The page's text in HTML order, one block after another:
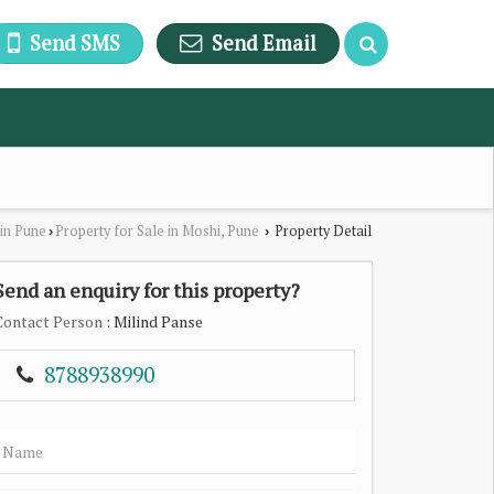
Send SMS Send Email
Pune › Property for Sale in Moshi, Pune › Property Detail
an enquiry for this property?
Person : Milind Panse
8788938990